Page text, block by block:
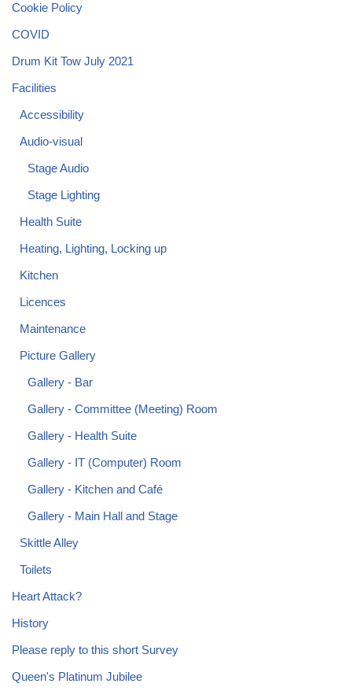
Cookie Policy
COVID
Drum Kit Tow July 2021
Facilities
Accessibility
Audio-visual
Stage Audio
Stage Lighting
Health Suite
Heating, Lighting, Locking up
Kitchen
Licences
Maintenance
Picture Gallery
Gallery - Bar
Gallery - Committee (Meeting) Room
Gallery - Health Suite
Gallery - IT (Computer) Room
Gallery - Kitchen and Café
Gallery - Main Hall and Stage
Skittle Alley
Toilets
Heart Attack?
History
Please reply to this short Survey
Queen's Platinum Jubilee